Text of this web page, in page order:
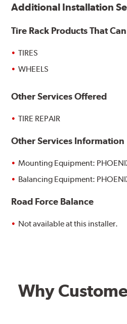
Additional Installation
Tire Rack Products That
TIRES
WHEELS
Other Services Offered
TIRE REPAIR
Other Services Information
Mounting Equipment:
Balancing Equipment:
Road Force Balance
Not available at this installer.
Why